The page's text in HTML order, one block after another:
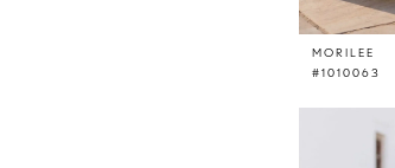
MORILEE
#1010063